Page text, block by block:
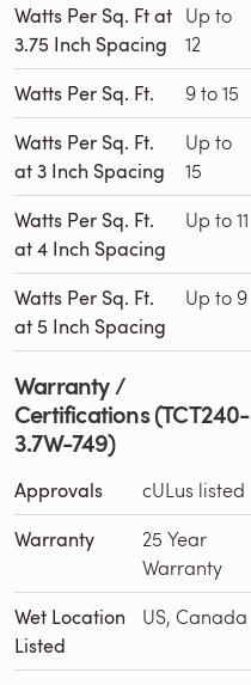
Watts Per Sq. Ft at
3.75 Inch Spacing
Up to
12
Watts Per Sq. Ft. 9 to 15
Watts Per Sq. Ft.
at 3 Inch Spacing
Up to
15
Watts Per Sq. Ft.
at 4 Inch Spacing
Up to 11
Watts Per Sq. Ft.
at 5 Inch Spacing
Up to 9
Warranty /
Certifications (TCT240-
3.7W-749)
Approvals cULus listed
Warranty
25 Year
Warranty
Wet Location
Listed
US, Canada